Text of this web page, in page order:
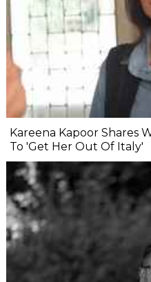
Kareena Kapoor Shares
To 'Get Her Out Of Italy'